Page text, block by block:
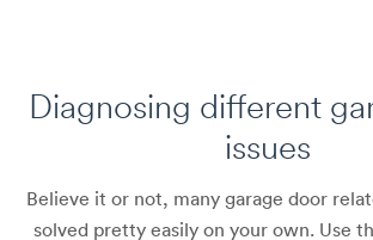
Diagnosing different
issues
Believe it or not, many garage door
solved pretty easily on your own. Use